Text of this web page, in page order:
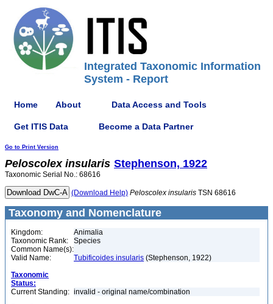
Integrated Taxonomic Information
System - Report
Home About Data Access and Tools
Get ITIS Data Become a Data Partner
Go to Print Version
Peloscolex insularis Stephenson, 1922
Taxonomic Serial No.: 68616
(Download Help) Peloscolex insularis TSN 68616
Taxonomy and Nomenclature
Kingdom:
Animalia
Taxonomic Rank:
Species
Common Name(s):
Valid Name:
Tubificoides insularis (Stephenson, 1922)
Taxonomic
Status:
Current Standing: invalid - original name/combination